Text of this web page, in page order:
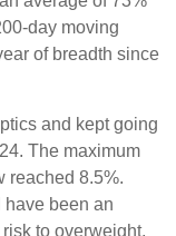
day moving
of breadth since
and kept going
The maximum
reached 8.5%.
been an
to overweight,